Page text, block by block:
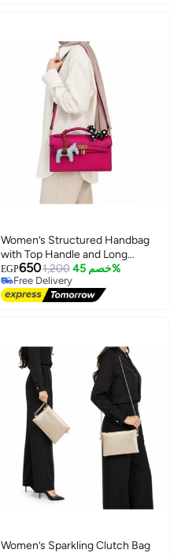
7
Women’s Structured Handbag
with Top Handle and Long
Shoulder Strap, Front Lock
Closure and Decorative Hanging
Charms
EGP6501,200 خصم 45%
Free Delivery
Free Delivery
Women’s Sparkling Clutch Bag